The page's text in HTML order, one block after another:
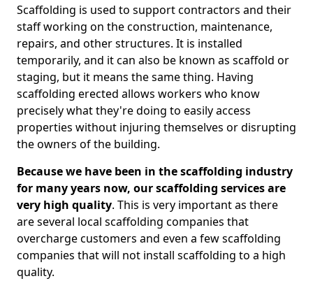
Scaffolding is used to support contractors and their
staff working on the construction, maintenance,
repairs, and other structures. It is installed
temporarily, and it can also be known as scaffold or
staging, but it means the same thing. Having
scaffolding erected allows workers who know
precisely what they're doing to easily access
properties without injuring themselves or disrupting
the owners of the building.
Because we have been in the scaffolding industry
for many years now, our scaffolding services are
very high quality. This is very important as there
are several local scaffolding companies that
overcharge customers and even a few scaffolding
companies that will not install scaffolding to a high
quality.